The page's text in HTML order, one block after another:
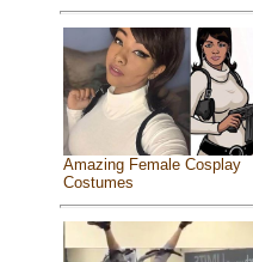
Amazing Female Cosplay
Costumes